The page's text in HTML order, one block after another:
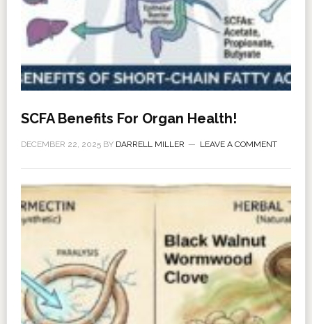
SCFA Benefits For Organ Health!
DECEMBER 22, 2025BY DARRELL MILLER LEAVE A COMMENT